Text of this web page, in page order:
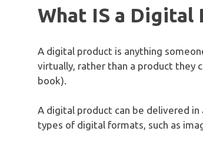
What IS a Digital
A digital product is anything
virtually, rather than a product they
book).
A digital product can be delivered
types of digital formats, such as